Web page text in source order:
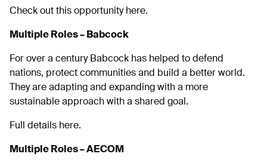
Check out this opportunity here.
Multiple Roles – Babcock
For over a century Babcock has helped to defend
nations, protect communities and build a better world.
They are adapting and expanding with a more
sustainable approach with a shared goal.
Full details here.
Multiple Roles – AECOM